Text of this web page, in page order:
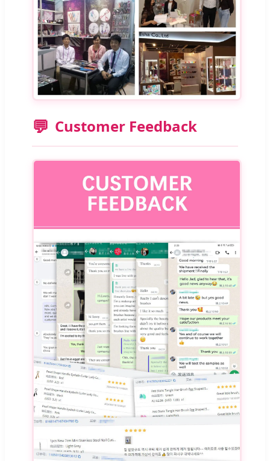
💬 Customer Feedback